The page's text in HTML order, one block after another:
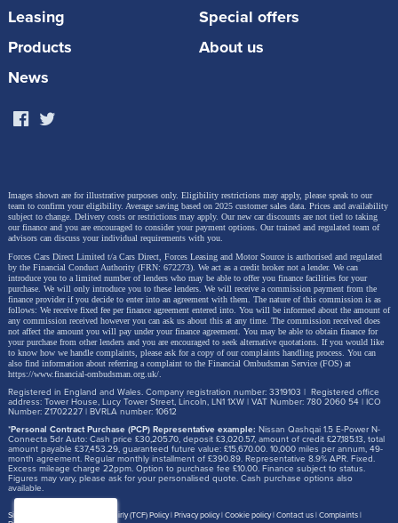
Leasing
Special offers
Products
About us
News
Images shown are for illustrative purposes only. Eligibility restrictions may apply, please speak to our
team to confirm your eligibility. Average saving based on 2025 customer sales data. Prices and availability
subject to change. Delivery costs or restrictions may apply. Our new car discounts are not tied to taking
our finance and you are encouraged to consider your payment options. Our trained and regulated team of
advisors can discuss your individual requirements with you.
Forces Cars Direct Limited t/a Cars Direct, Forces Leasing and Motor Source is authorised and regulated
by the Financial Conduct Authority (FRN: 672273). We act as a credit broker not a lender. We can
introduce you to a limited number of lenders who may be able to offer you finance facilities for your
purchase. We will only introduce you to these lenders. We will receive a commission payment from the
finance provider if you decide to enter into an agreement with them. The nature of this commission is as
follows: We receive fixed fee per finance agreement entered into. You will be informed about the amount of
any commission received however you can ask us about this at any time. The commission received does
not affect the amount you will pay under your finance agreement. You may be able to obtain finance for
your purchase from other lenders and you are encouraged to seek alternative quotations. If you would like
to know how we handle complaints, please ask for a copy of our complaints handling process. You can
also find information about referring a complaint to the Financial Ombudsman Service (FOS) at
https://www.financial-ombudsman.org.uk/
Registered in England and Wales. Company registration number: 3319103 | Registered office
address: Tower House, Lucy Tower Street, Lincoln, LN1 1XW | VAT Number: 780 2060 54 | ICO
Number: Z1702227 | BVRLA number: 10612
*Personal Contract Purchase (PCP) Representative example: Nissan Qashqai 1.5 E-Power N-
Connecta 5dr Auto: Cash price £30,205.70, deposit £3,020.57, amount of credit £27,185.13, total
amount payable £37,453.29, guaranteed future value: £15,670.00. 10,000 miles per annum, 49-
month agreement. Regular monthly installment of £390.89. Representative 8.9% APR. Fixed.
Excess mileage charge 22ppm. Option to purchase fee £10.00. Finance subject to status.
Figures may vary, please ask for your personalised quote. Cash purchase options also
available.
Site map Treating Customer Fairly (TCF) Policy Privacy policy Cookie policy Contact us Complaints